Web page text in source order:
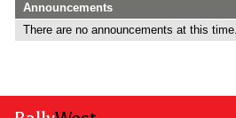
Announcements
There are no announcements at this time..